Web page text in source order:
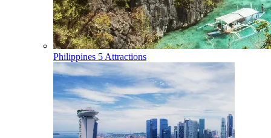
Philippines 5 Attractions